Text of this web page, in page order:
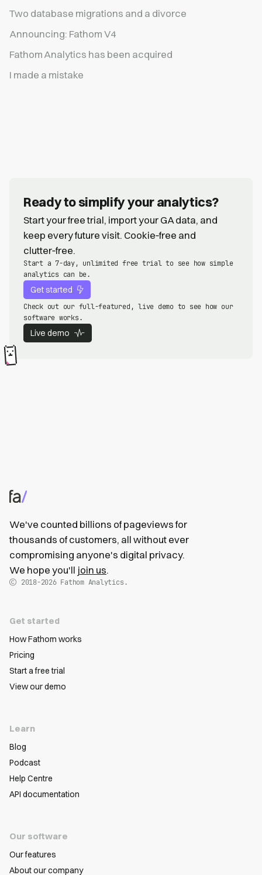
Two database migrations and a divorce
Announcing: Fathom V4
Fathom Analytics has been acquired
I made a mistake
Ready to simplify your analytics?
Start your free trial, import your GA data, and
keep every future visit. Cookie‑free and
clutter‑free.
Start a 7-day, unlimited free trial to see how simple
analytics can be.
Get started
Check out our full-featured, live demo to see how our
software works.
Live demo
We've counted billions of pageviews for
thousands of customers, all without ever
compromising anyone's digital privacy.
We hope you'll join us.
2018-2026Fathom Analytics.
Get started
How Fathom works
Pricing
Start a free trial
View our demo
Learn
Blog
Podcast
Help Centre
API documentation
Our software
Our features
About our company